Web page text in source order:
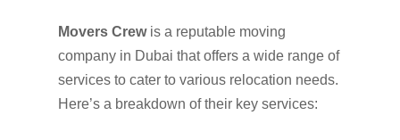
Movers Crewis a reputable moving
company in Dubai that offers a wide range of
services to cater to various relocation needs.
Here’s a breakdown of their key services: